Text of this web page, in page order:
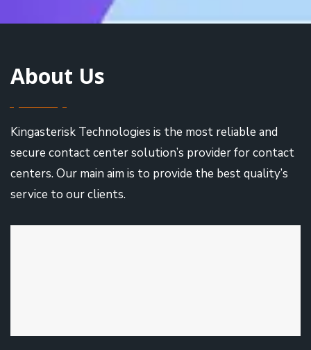
About Us
Kingasterisk Technologies is the most reliable and
secure contact center solution’s provider for contact
centers. Our main aim is to provide the best quality’s
service to our clients.